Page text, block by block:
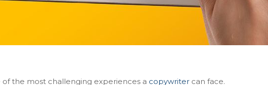
the most challenging experiences a copywritercan face.